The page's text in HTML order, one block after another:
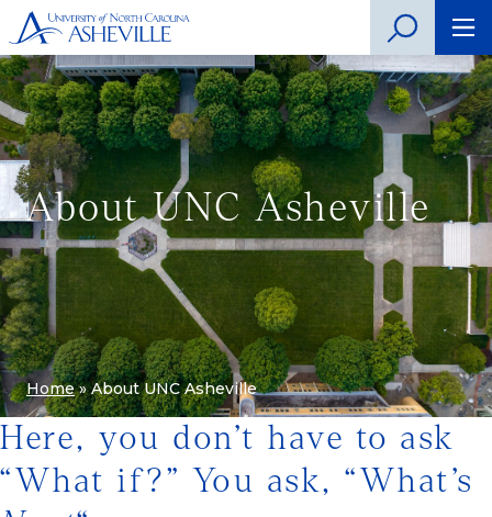
About UNC Asheville
Home»About UNC Asheville
Here, you don’t have to ask
“What if?” You ask, “What’s